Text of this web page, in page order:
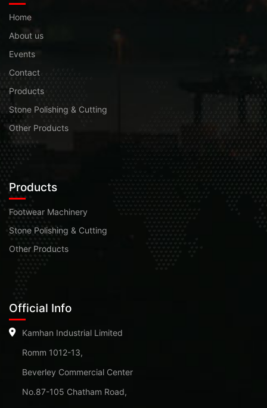
Home
About us
Events
Contact
Products
Stone Polishing & Cutting
Other Products
Products
Footwear Machinery
Stone Polishing & Cutting
Other Products
Official Info
Kamhan Industrial Limited
Romm 1012-13,
Beverley Commercial Center
No.87-105 Chatham Road,